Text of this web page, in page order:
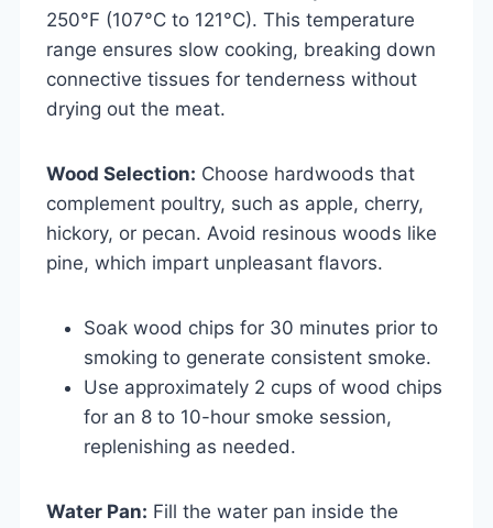
250°F (107°C to 121°C). This temperature
range ensures slow cooking, breaking down
connective tissues for tenderness without
drying out the meat.
Wood Selection: Choose hardwoods that
complement poultry, such as apple, cherry,
hickory, or pecan. Avoid resinous woods like
pine, which impart unpleasant flavors.
Soak wood chips for 30 minutes prior to
smoking to generate consistent smoke.
Use approximately 2 cups of wood chips
for an 8 to 10-hour smoke session,
replenishing as needed.
Water Pan: Fill the water pan inside the